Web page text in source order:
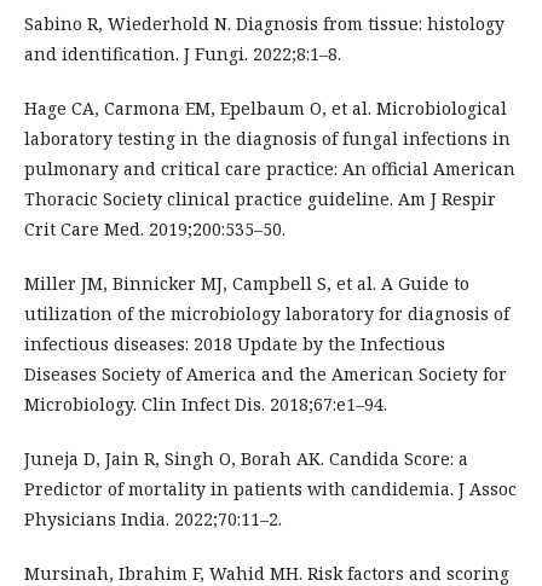
Sabino R, Wiederhold N. Diagnosis from tissue: histology
and identification. J Fungi. 2022;8:1–8.
Hage CA, Carmona EM, Epelbaum O, et al. Microbiological
laboratory testing in the diagnosis of fungal infections in
pulmonary and critical care practice: An official American
Thoracic Society clinical practice guideline. Am J Respir
Crit Care Med. 2019;200:535–50.
Miller JM, Binnicker MJ, Campbell S, et al. A Guide to
utilization of the microbiology laboratory for diagnosis of
infectious diseases: 2018 Update by the Infectious
Diseases Society of America and the American Society for
Microbiology. Clin Infect Dis. 2018;67:e1–94.
Juneja D, Jain R, Singh O, Borah AK. Candida Score: a
Predictor of mortality in patients with candidemia. J Assoc
Physicians India. 2022;70:11–2.
Mursinah, Ibrahim F, Wahid MH. Risk factors and scoring